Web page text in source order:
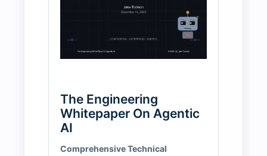
The Engineering
Whitepaper On Agentic
AI
Comprehensive Technical